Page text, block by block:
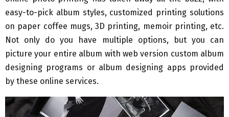
easy-to-pick album styles, customized printing solutions
on paper coffee mugs, 3D printing, memoir printing, etc.
Not only do you have multiple options, but you can
picture your entire album with web version custom album
designing programs or album designing apps provided
by these online services.